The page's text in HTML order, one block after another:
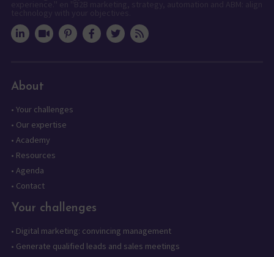
About
• Your challenges
• Our expertise
• Academy
• Resources
• Agenda
• Contact
Your challenges
• Digital marketing: convincing management
• Generate qualified leads and sales meetings